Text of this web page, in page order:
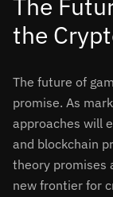
the
The future of
promise. As
approaches will
and blockchain
theory promises
new frontier for